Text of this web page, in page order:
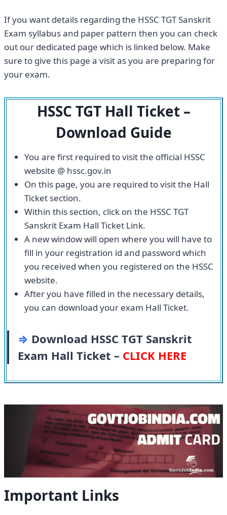
If you want details regarding the HSSC TGT Sanskrit
Exam syllabus and paper pattern then you can check
out our dedicated page which is linked below. Make
sure to give this page a visit as you are preparing for
your exam.
HSSC TGT Hall Ticket –
Download Guide
You are first required to visit the official HSSC
website @ hssc.gov.in
On this page, you are required to visit the Hall
Ticket section.
Within this section, click on the HSSC TGT
Sanskrit Exam Hall Ticket Link.
A new window will open where you will have to
fill in your registration id and password which
you received when you registered on the HSSC
website.
After you have filled in the necessary details,
you can download your exam Hall Ticket.
⇒ Download HSSC TGT Sanskrit
Exam Hall Ticket – CLICK HERE
Important Links